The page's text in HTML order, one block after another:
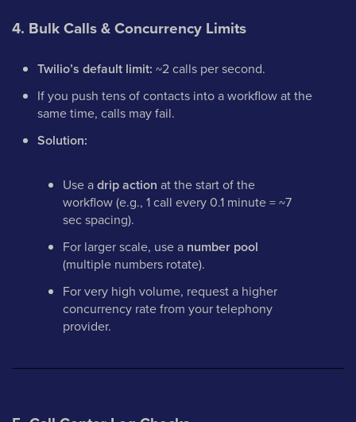
4. Bulk Calls & Concurrency Limits
Twilio’s default limit: ~2 calls per second.
If you push tens of contacts into a workflow at the
same time, calls may fail.
Solution:
Use adrip action at the start of the
workflow (e.g., 1 call every 0.1 minute = ~7
sec spacing).
For larger scale, use a number pool
(multiple numbers rotate).
For very high volume, request a higher
concurrency rate from your telephony
provider.